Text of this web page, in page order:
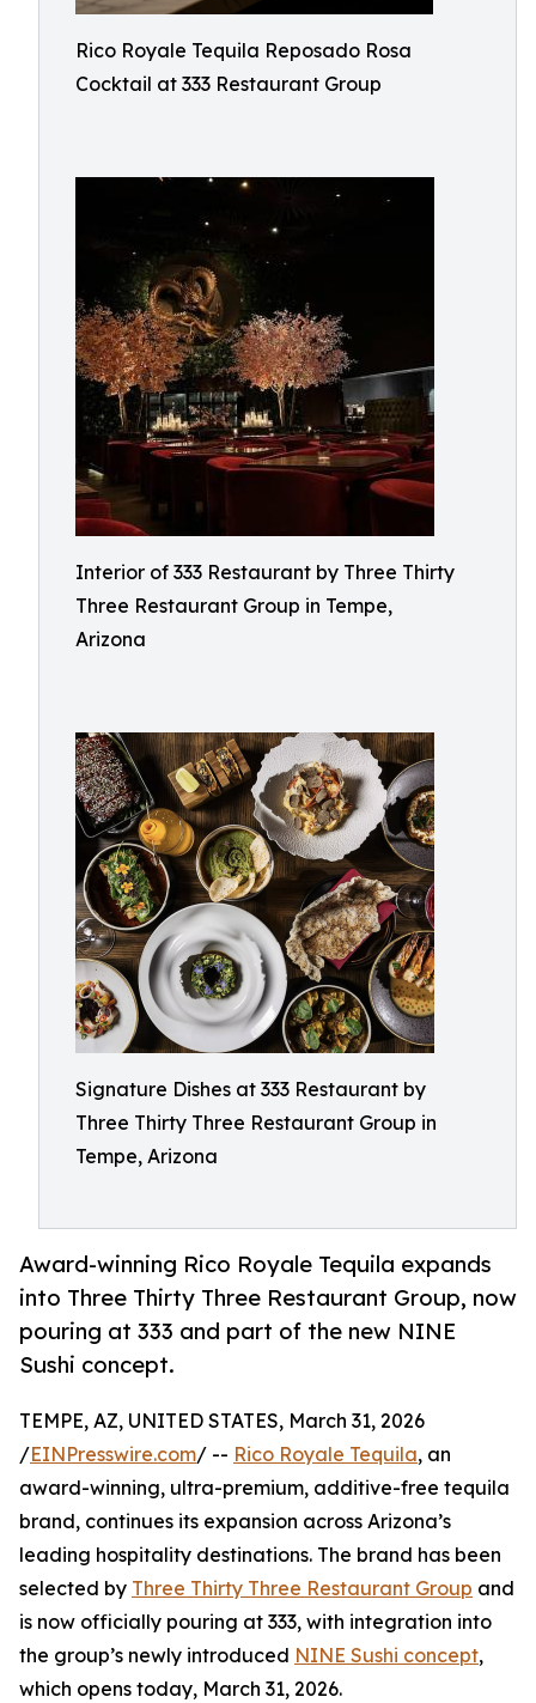
Rico Royale Tequila Reposado Rosa
Cocktail at 333 Restaurant Group
Interior of 333 Restaurant by Three Thirty
Three Restaurant Group in Tempe,
Arizona
Signature Dishes at 333 Restaurant by
Three Thirty Three Restaurant Group in
Tempe, Arizona
Award-winning Rico Royale Tequila expands
into Three Thirty Three Restaurant Group, now
pouring at 333 and part of the new NINE
Sushi concept.
TEMPE, AZ, UNITED STATES, March 31, 2026
/EINPresswire.com/ -- Rico Royale Tequila, an
award-winning, ultra-premium, additive-free tequila
brand, continues its expansion across Arizona’s
leading hospitality destinations. The brand has been
selected by Three Thirty Three Restaurant Group and
is now officially pouring at 333, with integration into
the group’s newly introduced NINE Sushi concept,
which opens today, March 31, 2026.